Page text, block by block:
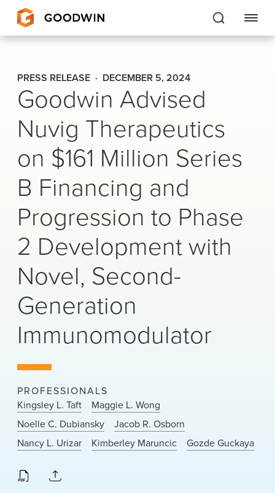
Goodwin
EXPERTISE
PEOPLE
CAREERS
INSIGHTS & RESOURCES
About Us
Locations
News & Events
Alumni
PRESS RELEASE DECEMBER 5, 2024
Goodwin Advised
Nuvig Therapeutics
on $161 Million Series
B Financing and
Progression to Phase
2 Development with
Novel, Second-
Generation
Immunomodulator
PROFESSIONALS
Kingsley L. Taft
Maggie L. Wong
Noelle C. Dubiansky
Jacob R. Osborn
Nancy L. Urizar
Kimberley Maruncic Gozde Guckaya